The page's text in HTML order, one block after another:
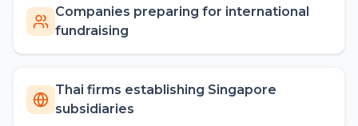
Companies preparing for international
fundraising
Thai firms establishing Singapore
subsidiaries